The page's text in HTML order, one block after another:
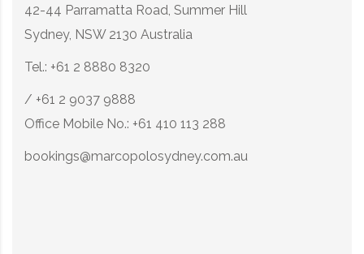
42-44 Parramatta Road, Summer Hill
Sydney, NSW 2130 Australia
Tel.: +61 2 8880 8320
/ +61 2 9037 9888
Office Mobile No.: +61 410 113 288
bookings@marcopolosydney.com.au